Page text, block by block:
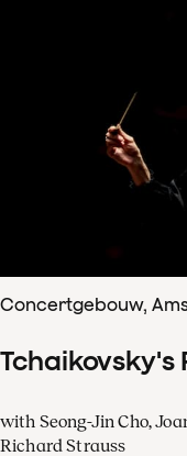
Concertgebouw,
Tchaikovsky's
with Seong-Jin Cho,
Richard Strauss